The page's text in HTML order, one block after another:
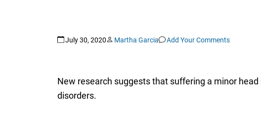
July 30, 2020 Martha Garcia Add Your Comments
New research suggests that suffering a minor
disorders.